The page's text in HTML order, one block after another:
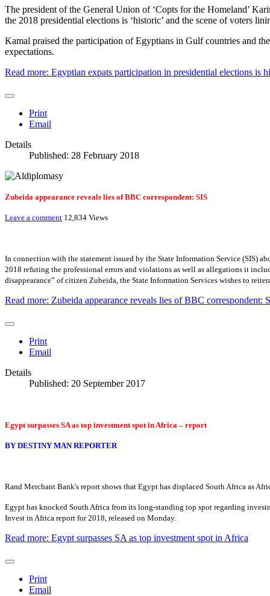
The president of the General Union of ‘Copts for the Homeland’
the 2018 presidential elections is ‘historic’ and the scene of voters
Kamal praised the participation of Egyptians in Gulf countries and
expectations.
Read more: Egyptian expats participation in presidential elections is
Print
Email
Details
Published: 28 February 2018
Zubeida appearance reveals lies of BBC correspondent: SIS
Leave a comment 12,834 Views
In connection with the statement issued by the State Information Service (SIS)
2018 refuting the professional errors and violations as well as allegations it
disappearance” of citizen Zubeida, the State Information Services wishes to
Read more: Zubeida appearance reveals lies of BBC correspondent:
Print
Email
Details
Published: 20 September 2017
Egypt surpasses SA as top investment spot in Africa – report
BY DESTINY MAN REPORTER
Rand Merchant Bank's report shows that Egypt has displaced South Africa as
Egypt has knocked South Africa from its long-standing top spot regarding
Invest in Africa report for 2018, released on Monday.
Read more: Egypt surpasses SA as top investment spot in Africa
Print
Email